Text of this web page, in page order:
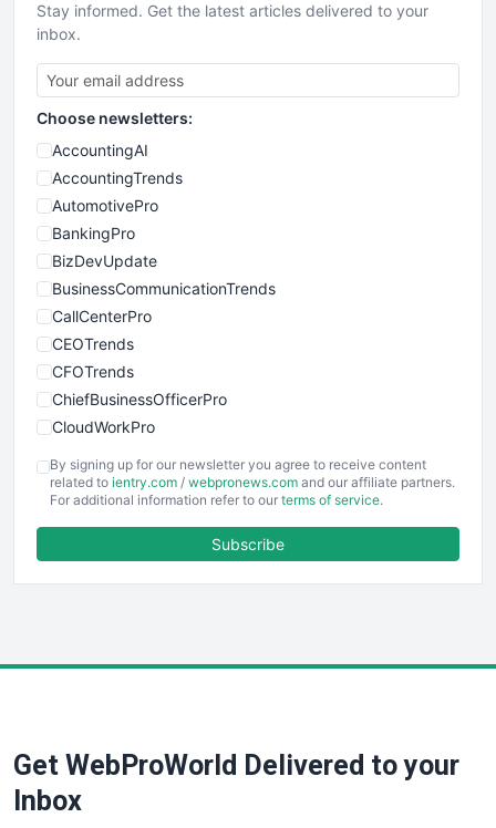
Stay informed. Get the latest articles delivered to your
inbox.
Choose newsletters:
AccountingAI
AccountingTrends
AutomotivePro
BankingPro
BizDevUpdate
BusinessCommunicationTrends
CallCenterPro
CEOTrends
CFOTrends
ChiefBusinessOfficerPro
CloudWorkPro
EmployeeExperiencePro
ENTBusinessNews
FinancePro
SaaSPro
SalesTechPro
By signing up for our newsletter you agree to receive content
related to ientry.com / webpronews.com and our affiliate partners.
For additional information refer to our terms of service.
Subscribe
Get WebProWorld Delivered to your
Inbox